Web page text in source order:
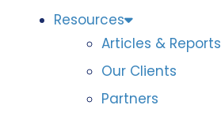
Resources
Articles & Reports
Our Clients
Partners